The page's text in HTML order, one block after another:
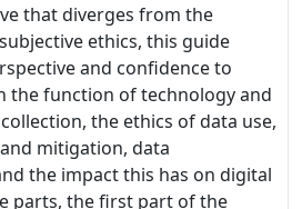
that diverges from the
ethics, this guide
and confidence to
the function of technology and
the ethics of data use,
mitigation, data
the impact this has on digital
parts, the first part of the